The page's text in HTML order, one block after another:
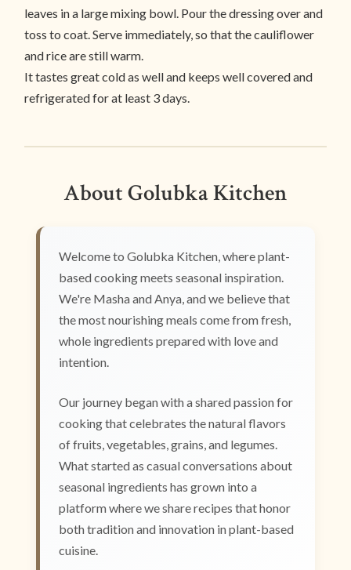
leaves in a large mixing bowl. Pour the dressing over and
toss to coat. Serve immediately, so that the cauliflower
and rice are still warm.
It tastes great cold as well and keeps well covered and
refrigerated for at least 3 days.
About Golubka Kitchen
Welcome to Golubka Kitchen, where plant-
based cooking meets seasonal inspiration.
We're Masha and Anya, and we believe that
the most nourishing meals come from fresh,
whole ingredients prepared with love and
intention.
Our journey began with a shared passion for
cooking that celebrates the natural flavors
of fruits, vegetables, grains, and legumes.
What started as casual conversations about
seasonal ingredients has grown into a
platform where we share recipes that honor
both tradition and innovation in plant-based
cuisine.